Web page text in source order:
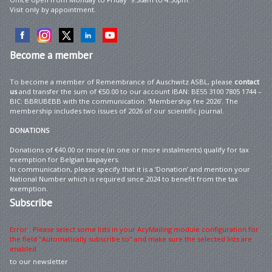
Visit only by appointment.
Becomea member
To become a member of Remembrance of Auschwitz ASBL, please contact
usand transfer the sum of €50.00 to our account IBAN: BE55 3100 7805 1744 –
BIC: BBRUBEBB with the communication: ‘Membership fee 2026’. The
membership includes two issues of 2026 of our scientific journal.
DONATIONS
Donations of €40.00 or more (in one or more instalments) qualify for tax
exemption for Belgian taxpayers.
In communication, please specify that it is a ‘Donation’ and mention your
National Number which is required since 2024 to benefit from the tax
exemption.
Subscribe
Error : Please select some lists in your AcyMailing module configuration for
the field "Automatically subscribe to" and make sure the selected lists are
enabled
to our newsletter